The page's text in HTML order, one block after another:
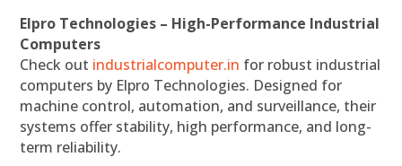
Elpro Technologies – High-Performance Industrial
Computers
Check out industrialcomputer.in for robust industrial
computers by Elpro Technologies. Designed for
machine control, automation, and surveillance, their
systems offer stability, high performance, and long-
term reliability.